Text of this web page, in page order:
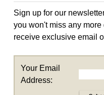
Sign up for our
you won't miss any more
receive exclusive email
Your Email
Address: